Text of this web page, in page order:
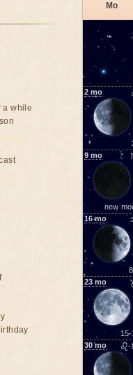
Mo
2 mo
9 mo
new
16mo
23 mo
15-
30mo ♌-
a while